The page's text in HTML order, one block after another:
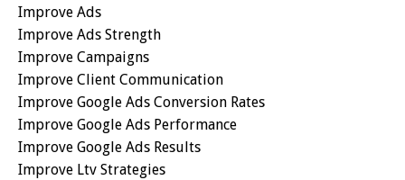
Improve Ads
Improve Ads Strength
Improve Campaigns
Improve Client Communication
Improve Google Ads Conversion Rates
Improve Google Ads Performance
Improve Google Ads Results
Improve Ltv Strategies